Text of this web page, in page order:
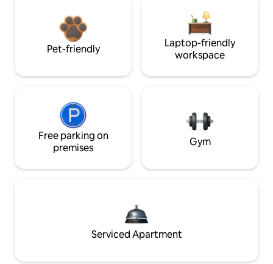
Pet-friendly
Laptop-friendly
workspace
Free parking on
premises
Gym
Serviced Apartment